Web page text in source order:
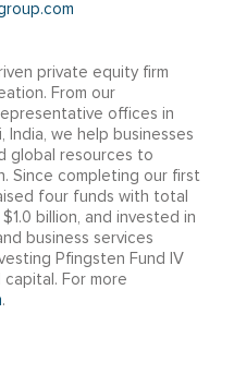
private equity firm
From our
offices in
India, we help businesses
global resources to
Since completing our first
four funds with total
billion, and invested in
business services
Pfingsten Fund IV
For more
.